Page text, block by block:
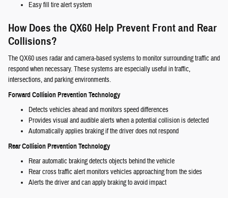
Easy fill tire alert system
How Does the QX60 Help Prevent Front and Rear
Collisions?
The QX60 uses radar and camera-based systems to monitor surrounding traffic and
respond when necessary. These systems are especially useful in traffic,
intersections, and parking environments.
Forward Collision Prevention Technology
Detects vehicles ahead and monitors speed differences
Provides visual and audible alerts when a potential collision is detected
Automatically applies braking if the driver does not respond
Rear Collision Prevention Technology
Rear automatic braking detects objects behind the vehicle
Rear cross traffic alert monitors vehicles approaching from the sides
Alerts the driver and can apply braking to avoid impact